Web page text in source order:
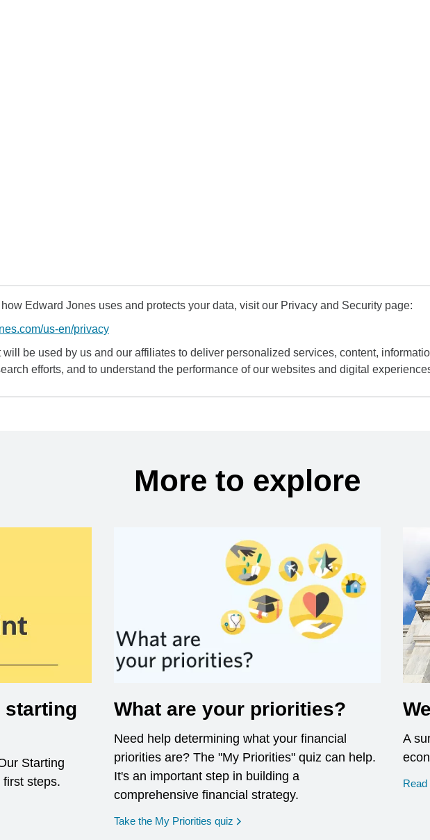
Edward Jones uses and protects your data, visit our Privacy and Security page:
us-en/privacy
will be used by us and our affiliates to deliver personalized services, content,
efforts, and to understand the performance of our websites and digital
More to explore
starting
Starting
steps.
What are your priorities?
Need help determining what your financial
priorities are? The "My Priorities" quiz can help.
It's an important step in building a
comprehensive financial strategy.
Take the My Priorities quiz opens in a new window
A
Read